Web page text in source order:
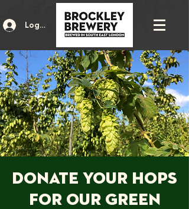
Log In
Donate your hops
for our Green